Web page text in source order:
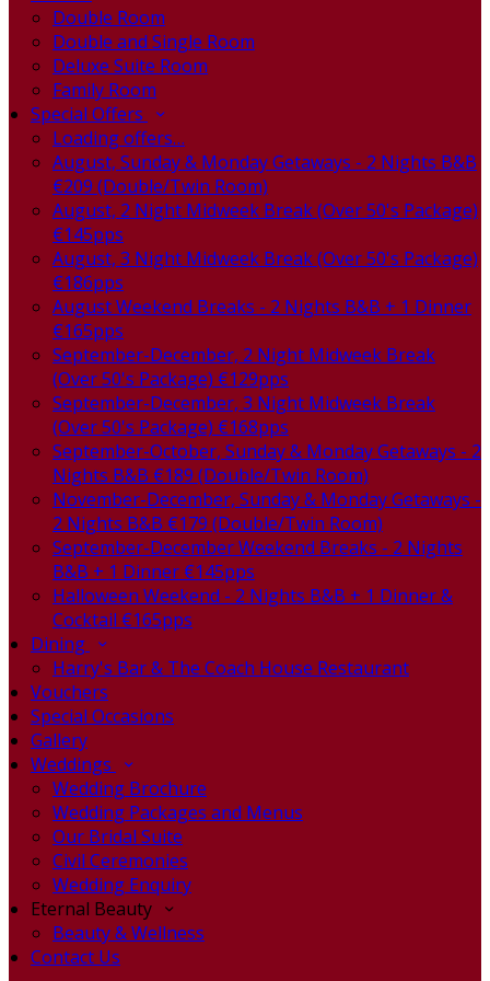
Double Room
Double and Single Room
Deluxe Suite Room
Family Room
Special Offers
Loading offers…
August, Sunday & Monday Getaways - 2 Nights B&B
€209 (Double/Twin Room)
August, 2 Night Midweek Break (Over 50's Package)
€145pps
August, 3 Night Midweek Break (Over 50's Package)
€186pps
August Weekend Breaks - 2 Nights B&B + 1 Dinner
€165pps
September-December, 2 Night Midweek Break
(Over 50's Package) €129pps
September-December, 3 Night Midweek Break
(Over 50's Package) €168pps
September-October, Sunday & Monday Getaways - 2
Nights B&B €189 (Double/Twin Room)
November-December, Sunday & Monday Getaways -
2 Nights B&B €179 (Double/Twin Room)
September-December Weekend Breaks - 2 Nights
B&B + 1 Dinner €145pps
Halloween Weekend - 2 Nights B&B + 1 Dinner &
Cocktail €165pps
Dining
Harry's Bar & The Coach House Restaurant
Vouchers
Special Occasions
Gallery
Weddings
Wedding Brochure
Wedding Packages and Menus
Our Bridal Suite
Civil Ceremonies
Wedding Enquiry
Eternal Beauty
Beauty & Wellness
Contact Us